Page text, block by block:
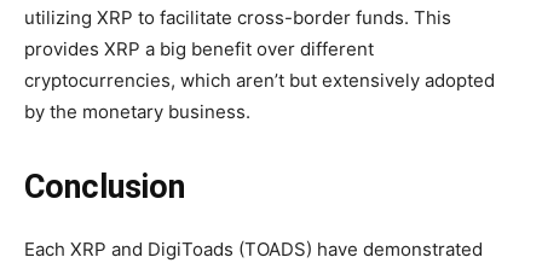
utilizing XRP to facilitate cross-border funds. This
provides XRP a big benefit over different
cryptocurrencies, which aren’t but extensively adopted
by the monetary business.
Conclusion
Each XRP and DigiToads (TOADS) have demonstrated